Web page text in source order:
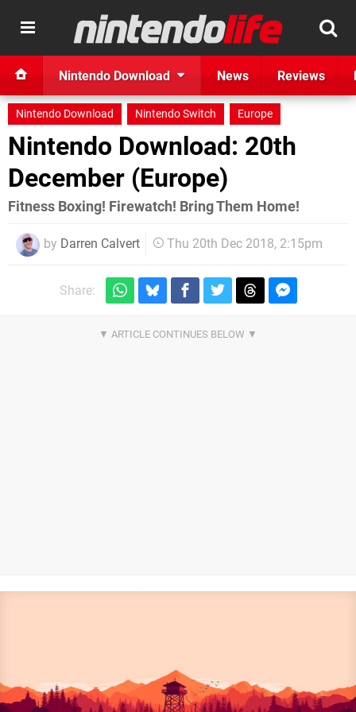
Nintendo Download News Reviews
Nintendo Download Nintendo Switch Europe
Nintendo Download: 20th
December (Europe)
Fitness Boxing! Firewatch! Bring Them Home!
by Darren Calvert Thu 20th Dec 2018, 2:15pm
Share: